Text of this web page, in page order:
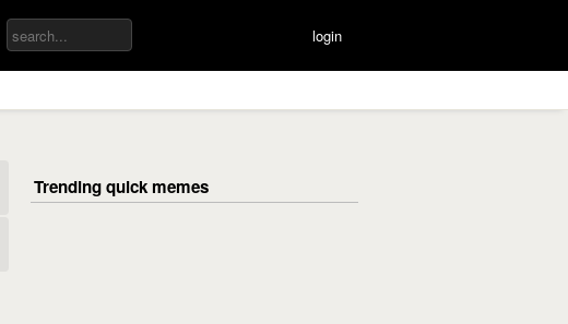
login